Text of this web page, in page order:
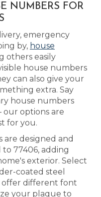
NUMBERS FOR
emergency
by, house
others easily
house numbers
can also give your
extra. Say
house numbers
our options are
for you.
designed and
77406, adding
exterior. Select
coated steel
offer different font
your plaque to